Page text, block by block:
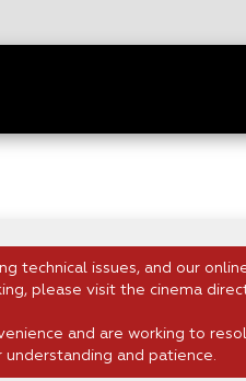
technical issues, and our
please visit the cinema
and are working to
and patience.